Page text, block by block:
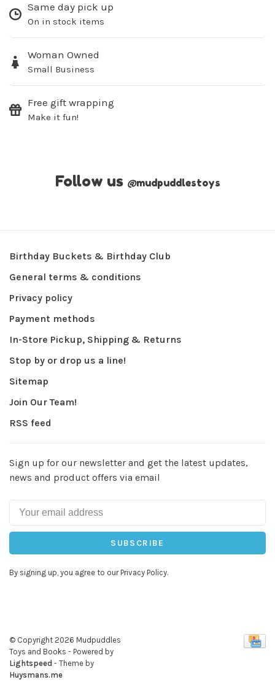
Same day pick up
On in stock items
Woman Owned
Small Business
Free gift wrapping
Make it fun!
Follow us @mudpuddlestoys
Birthday Buckets & Birthday Club
General terms & conditions
Privacy policy
Payment methods
In-Store Pickup, Shipping & Returns
Stop by or drop us a line!
Sitemap
Join Our Team!
RSS feed
Sign up for our newsletter and get the latest updates,
news and product offers via email
SUBSCRIBE
By signing up, you agree to our Privacy Policy.
© Copyright 2026 Mudpuddles
Toys and Books - Powered by
Lightspeed - Theme by
Huysmans.me